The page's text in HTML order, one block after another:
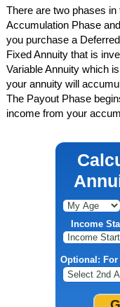
There are two phases
Accumulation Phase
you purchase a
Fixed Annuity that is
Variable Annuity which
your annuity will
The Payout Phase
income from your
Income
Optional: